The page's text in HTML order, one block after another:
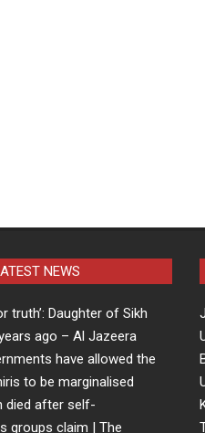
NEWS
truth’: Daughter of Sikh
ago – Al Jazeera
have allowed the
to be marginalised
died after self-
groups claim | The